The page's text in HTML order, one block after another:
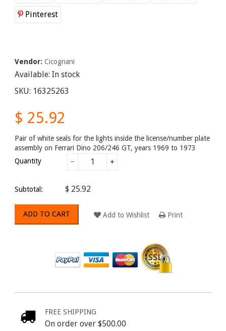
Pinterest
Vendor: Cicognani
Available: In stock
SKU: 16325263
$ 25.92
Pair of white seals for the lights inside the license/number plate
assembly on Ferrari Dino 206/246 GT, years 1969 to 1973
Quantity
− +
Subtotal: $ 25.92
ADD TO CART Add to Wishlist Print
FREE SHIPPING
On order over $500.00